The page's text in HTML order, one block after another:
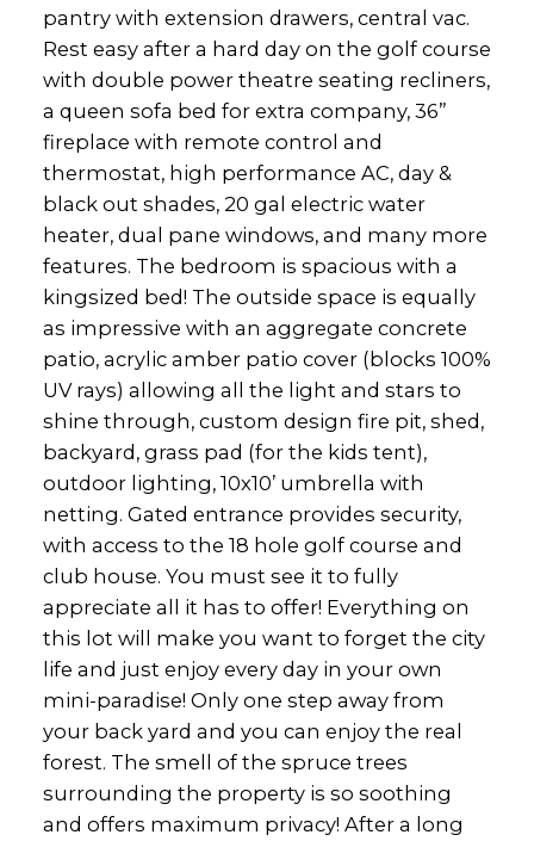
pantry with extension drawers, central vac.
Rest easy after a hard day on the golf course
with double power theatre seating recliners,
a queen sofa bed for extra company, 36”
fireplace with remote control and
thermostat, high performance AC, day &
black out shades, 20 gal electric water
heater, dual pane windows, and many more
features. The bedroom is spacious with a
kingsized bed! The outside space is equally
as impressive with an aggregate concrete
patio, acrylic amber patio cover (blocks 100%
UV rays) allowing all the light and stars to
shine through, custom design fire pit, shed,
backyard, grass pad (for the kids tent),
outdoor lighting, 10x10’ umbrella with
netting. Gated entrance provides security,
with access to the 18 hole golf course and
club house. You must see it to fully
appreciate all it has to offer! Everything on
this lot will make you want to forget the city
life and just enjoy every day in your own
mini-paradise! Only one step away from
your back yard and you can enjoy the real
forest. The smell of the spruce trees
surrounding the property is so soothing
and offers maximum privacy! After a long